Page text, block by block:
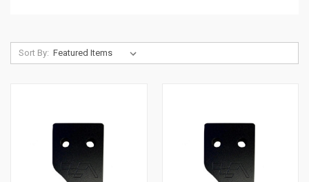
Sort By: